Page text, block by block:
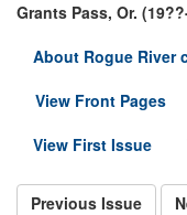
Grants Pass, Or.
About Rogue River
View Front Pages
View First Issue
Previous Issue